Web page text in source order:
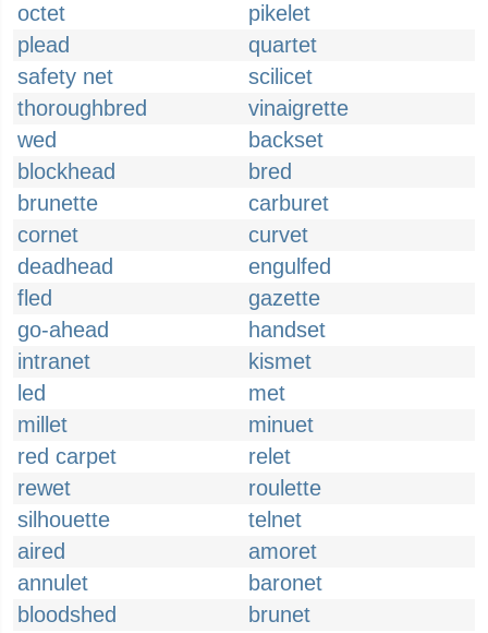
octet
pikelet
plead
quartet
safety net
scilicet
thoroughbred
vinaigrette
wed
backset
blockhead
bred
brunette
carburet
cornet
curvet
deadhead
engulfed
fled
gazette
go-ahead
handset
intranet
kismet
led
met
millet
minuet
red carpet
relet
rewet
roulette
silhouette
telnet
aired
amoret
annulet
baronet
bloodshed
brunet